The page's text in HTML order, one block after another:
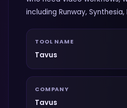
including Runway, Synthesia,
TOOL NAME
Tavus
COMPANY
Tavus